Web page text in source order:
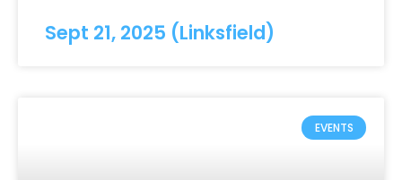
Sept 21, 2025 (Linksfield)
EVENTS